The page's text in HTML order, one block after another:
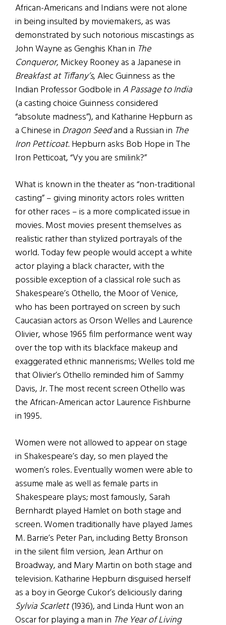
African-Americans and Indians were not alone
in being insulted by moviemakers, as was
demonstrated by such notorious miscastings as
John Wayne as Genghis Khan in The
Conqueror, Mickey Rooney as a Japanese in
Breakfast at Tiffany’s, Alec Guinness as the
Indian Professor Godbole in A Passage to India
(a casting choice Guinness considered
“absolute madness”), and Katharine Hepburn as
a Chinese in Dragon Seedand a Russian in The
Iron Petticoat.Hepburn asks Bob Hope in The
Iron Petticoat, “Vy you are smilink?”
What is known in the theater as “non-traditional
casting” – giving minority actors roles written
for other races – is a more complicated issue in
movies. Most movies present themselves as
realistic rather than stylized portrayals of the
world. Today few people would accept a white
actor playing a black character, with the
possible exception of a classical role such as
Shakespeare’s Othello, the Moor of Venice,
who has been portrayed on screen by such
Caucasian actors as Orson Welles and Laurence
Olivier, whose 1965 film performance went way
over the top with its blackface makeup and
exaggerated ethnic mannerisms; Welles told me
that Olivier’s Othello reminded him of Sammy
Davis, Jr. The most recent screen Othello was
the African-American actor Laurence Fishburne
in 1995.
Women were not allowed to appear on stage
in Shakespeare’s day, so men played the
women’s roles. Eventually women were able to
assume male as well as female parts in
Shakespeare plays; most famously, Sarah
Bernhardt played Hamlet on both stage and
screen. Women traditionally have played James
M. Barrie’s Peter Pan, including Betty Bronson
in the silent film version, Jean Arthur on
Broadway, and Mary Martin on both stage and
television. Katharine Hepburn disguised herself
as a boy in George Cukor’s deliciously daring
Sylvia Scarlett(1936), and Linda Hunt won an
Oscar for playing a man in The Year of Living